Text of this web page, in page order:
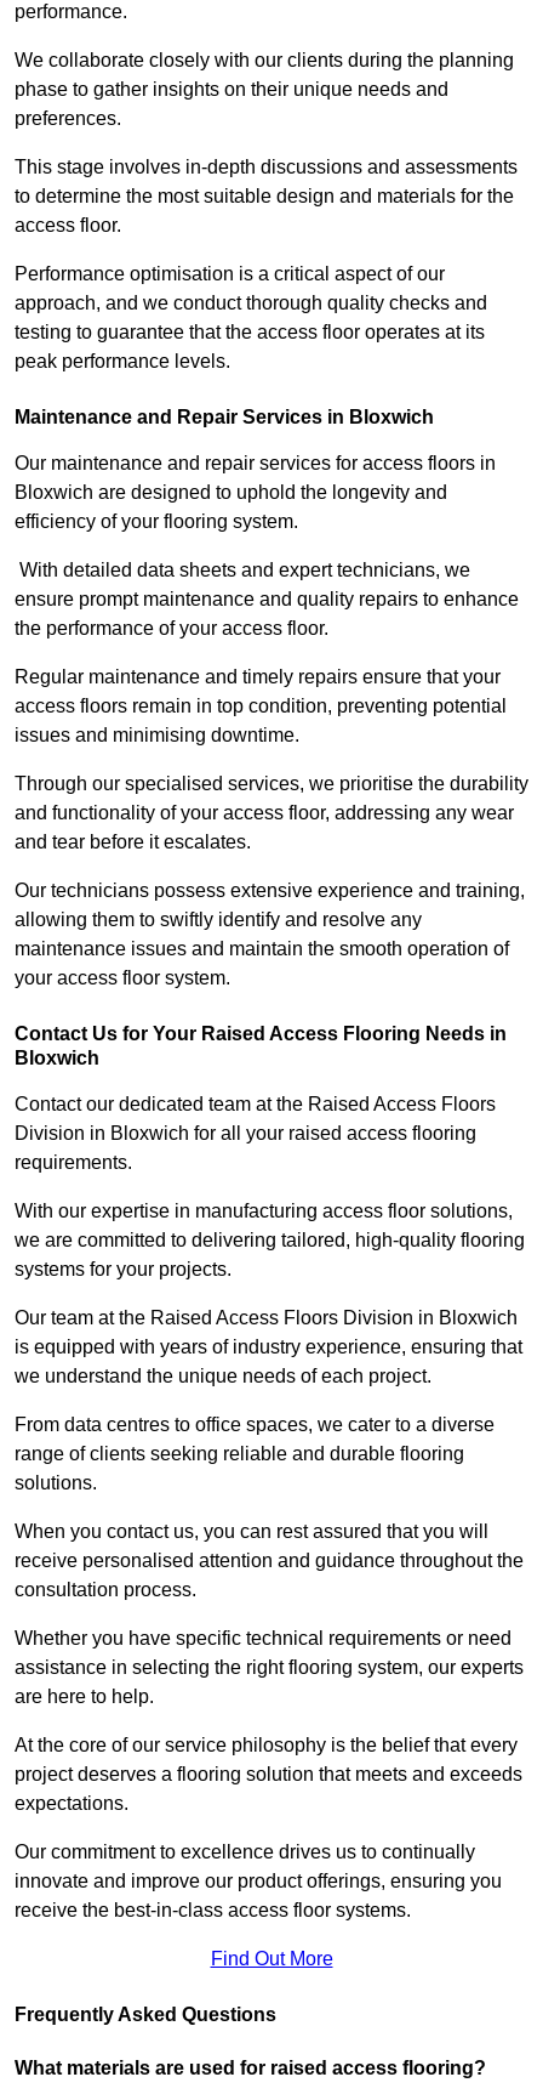
performance.
We collaborate closely with our clients during the planning
phase to gather insights on their unique needs and
preferences.
This stage involves in-depth discussions and assessments
to determine the most suitable design and materials for the
access floor.
Performance optimisation is a critical aspect of our
approach, and we conduct thorough quality checks and
testing to guarantee that the access floor operates at its
peak performance levels.
Maintenance and Repair Services in Bloxwich
Our maintenance and repair services for access floors in
Bloxwich are designed to uphold the longevity and
efficiency of your flooring system.
With detailed data sheets and expert technicians, we
ensure prompt maintenance and quality repairs to enhance
the performance of your access floor.
Regular maintenance and timely repairs ensure that your
access floors remain in top condition, preventing potential
issues and minimising downtime.
Through our specialised services, we prioritise the durability
and functionality of your access floor, addressing any wear
and tear before it escalates.
Our technicians possess extensive experience and training,
allowing them to swiftly identify and resolve any
maintenance issues and maintain the smooth operation of
your access floor system.
Contact Us for Your Raised Access Flooring Needs in
Bloxwich
Contact our dedicated team at the Raised Access Floors
Division in Bloxwich for all your raised access flooring
requirements.
With our expertise in manufacturing access floor solutions,
we are committed to delivering tailored, high-quality flooring
systems for your projects.
Our team at the Raised Access Floors Division in Bloxwich
is equipped with years of industry experience, ensuring that
we understand the unique needs of each project.
From data centres to office spaces, we cater to a diverse
range of clients seeking reliable and durable flooring
solutions.
When you contact us, you can rest assured that you will
receive personalised attention and guidance throughout the
consultation process.
Whether you have specific technical requirements or need
assistance in selecting the right flooring system, our experts
are here to help.
At the core of our service philosophy is the belief that every
project deserves a flooring solution that meets and exceeds
expectations.
Our commitment to excellence drives us to continually
innovate and improve our product offerings, ensuring you
receive the best-in-class access floor systems.
Find Out More
Frequently Asked Questions
What materials are used for raised access flooring?